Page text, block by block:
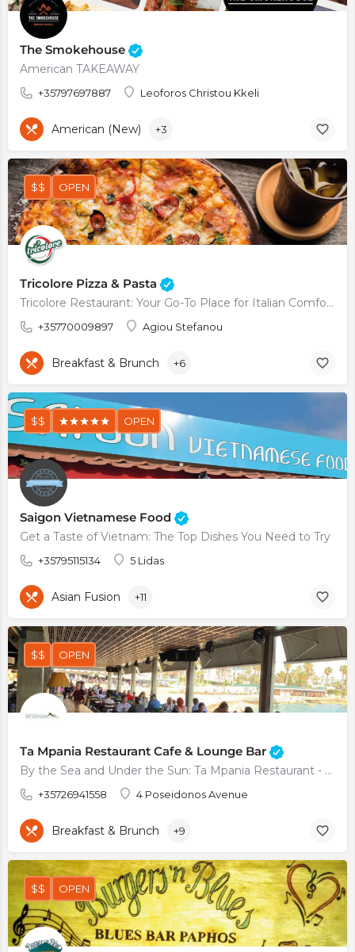
The Smokehouse
American TAKEAWAY
+35797697887 Leoforos Christou Kkeli
American (New) +3
Tricolore Pizza & Pasta
Tricolore Restaurant: Your Go-To Place for Italian Comfort Food
+35770009897 Agiou Stefanou
$$ OPEN
Breakfast & Brunch +6
Saigon Vietnamese Food
Get a Taste of Vietnam: The Top Dishes You Need to Try
+35795115134 5 Lidas
$$ OPEN
Asian Fusion +11
Ta Mpania Restaurant Cafe & Lounge Bar
By the Sea and Under the Sun: Ta Mpania Restaurant - Lounge Bar in Kato Paphos
+35726941558 4 Poseidonos Avenue
$$ OPEN
Breakfast & Brunch +9
$$ OPEN